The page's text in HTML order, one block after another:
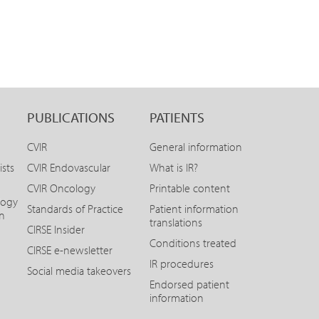
PUBLICATIONS
CVIR
CVIR Endovascular
CVIR Oncology
Standards of Practice
CIRSE Insider
CIRSE e-newsletter
Social media takeovers
PATIENTS
General information
What is IR?
Printable content
Patient information
translations
Conditions treated
IR procedures
Endorsed patient
information